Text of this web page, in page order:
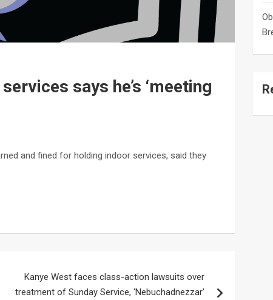
says he’s ‘meeting
and fined for holding indoor services, said they
Kanye West faces class-action lawsuits over
treatment of Sunday Service, ‘Nebuchadnezzar’